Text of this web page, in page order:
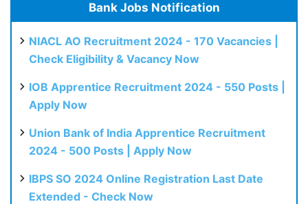
Bank Jobs Notification
NIACL AO Recruitment 2024 - 170 Vacancies |
Check Eligibility & Vacancy Now
IOB Apprentice Recruitment 2024 - 550 Posts |
Apply Now
Union Bank of India Apprentice Recruitment
2024 - 500 Posts | Apply Now
IBPS SO 2024 Online Registration Last Date
Extended - Check Now